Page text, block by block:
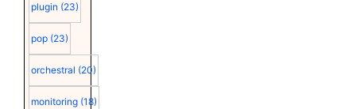
plugin (23)
pop (23)
orchestral (20)
monitoring (18)